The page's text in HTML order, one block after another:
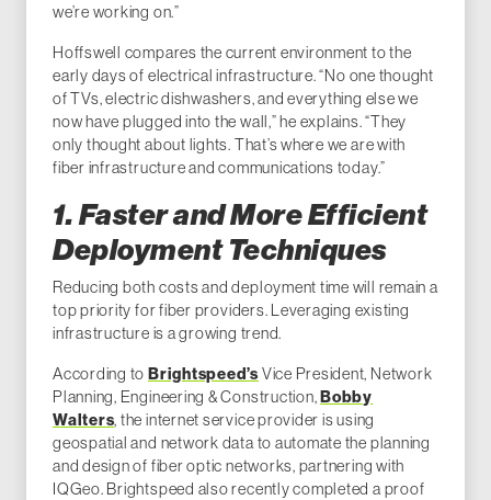
we’re working on.”
Hoffswell compares the current environment to the
early days of electrical infrastructure. “No one thought
of TVs, electric dishwashers, and everything else we
now have plugged into the wall,” he explains. “They
only thought about lights. That’s where we are with
fiber infrastructure and communications today.”
1. Faster and More Efficient
Deployment Techniques
Reducing both costs and deployment time will remain a
top priority for fiber providers. Leveraging existing
infrastructure is a growing trend.
According to Brightspeed’s Vice President, Network
Planning, Engineering & Construction, Bobby
Walters, the internet service provider is using
geospatial and network data to automate the planning
and design of fiber optic networks, partnering with
IQGeo. Brightspeed also recently completed a proof